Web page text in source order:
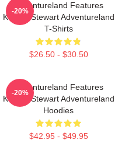
Adventureland Features
Kristen Stewart Adventureland
T-Shirts
$26.50 - $30.50
-20%
Adventureland Features
Kristen Stewart Adventureland
Hoodies
$42.95 - $49.95
-20%